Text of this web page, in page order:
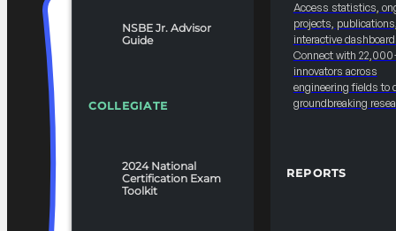
NSBE Jr. Advisor
Guide
COLLEGIATE
2024 National
Certification Exam
Toolkit
Access statistics,
projects,
interactive
Connect with
innovators across
engineering fields to
groundbreaking
REPORTS